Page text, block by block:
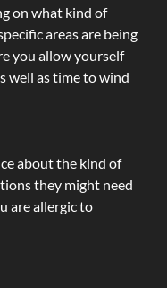
on what kind of
areas are being
you allow yourself
well as time to wind
about the kind of
they might need
are allergic to